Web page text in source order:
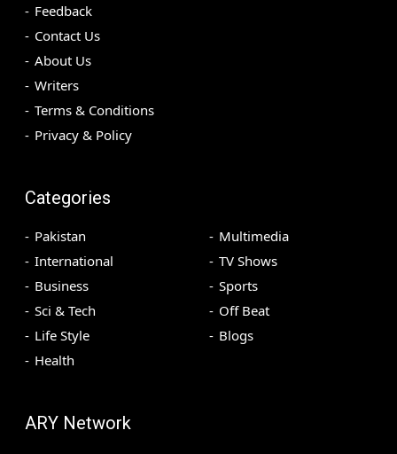
Feedback
Contact Us
About Us
Writers
Terms & Conditions
Privacy & Policy
Categories
Pakistan
International
Business
Sci & Tech
Life Style
Health
Multimedia
TV Shows
Sports
Off Beat
Blogs
ARY Network